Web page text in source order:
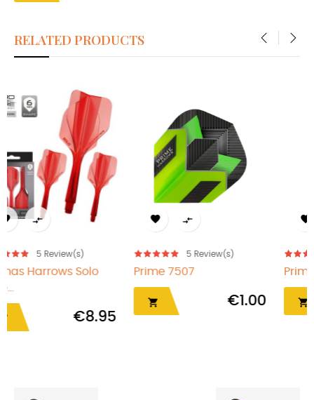
RELATED PRODUCTS
5Review(s)
Prime 7508
5
Plumas